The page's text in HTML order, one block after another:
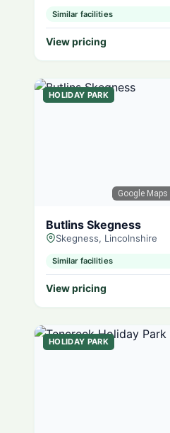
Similar facilities
View pricing
Google Maps
HOLIDAY PARK
Butlins Skegness
Skegness, Lincolnshire
Similar facilities
View pricing
HOLIDAY PARK